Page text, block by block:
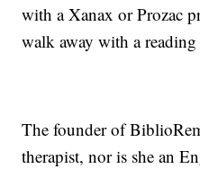
with a Xanax or Prozac
walk away with a
The founder of
therapist, nor is she an